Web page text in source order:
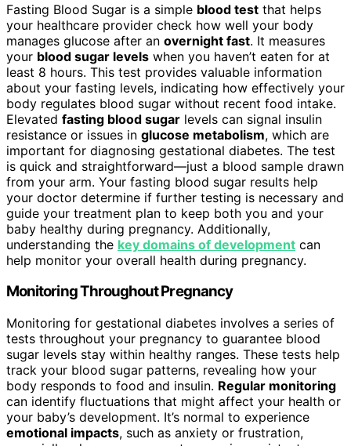
Fasting Blood Sugar is a simple blood test that helps
your healthcare provider check how well your body
manages glucose after an overnight fast. It measures
your blood sugar levels when you haven’t eaten for at
least 8 hours. This test provides valuable information
about your fasting levels, indicating how effectively your
body regulates blood sugar without recent food intake.
Elevated fasting blood sugar levels can signal insulin
resistance or issues in glucose metabolism, which are
important for diagnosing gestational diabetes. The test
is quick and straightforward—just a blood sample drawn
from your arm. Your fasting blood sugar results help
your doctor determine if further testing is necessary and
guide your treatment plan to keep both you and your
baby healthy during pregnancy. Additionally,
understanding the key domains of development can
help monitor your overall health during pregnancy.
Monitoring Throughout Pregnancy
Monitoring for gestational diabetes involves a series of
tests throughout your pregnancy to guarantee blood
sugar levels stay within healthy ranges. These tests help
track your blood sugar patterns, revealing how your
body responds to food and insulin. Regular monitoring
can identify fluctuations that might affect your health or
your baby’s development. It’s normal to experience
emotional impacts, such as anxiety or frustration,